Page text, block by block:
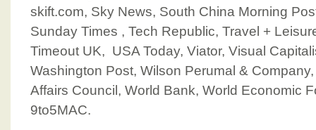
skift.com, Sky News, South China Morning
Sunday Times , Tech Republic, Travel +
Timeout UK, USA Today, Viator, Visual
Washington Post, Wilson Perumal &
Affairs Council, World Bank, World Economic
9to5MAC.